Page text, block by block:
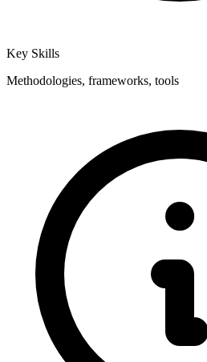
Key Skills
Methodologies, frameworks, tools